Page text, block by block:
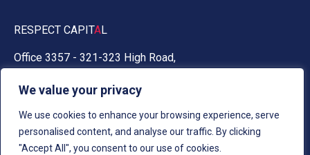
We value your privacy
We use cookies to enhance your browsing experience, serve
personalised content, and analyse our traffic. By clicking
"Accept All", you consent to our use of cookies.
RESPECT CAPITAL
Office 3357 - 321-323 High Road,
0330 030 5050